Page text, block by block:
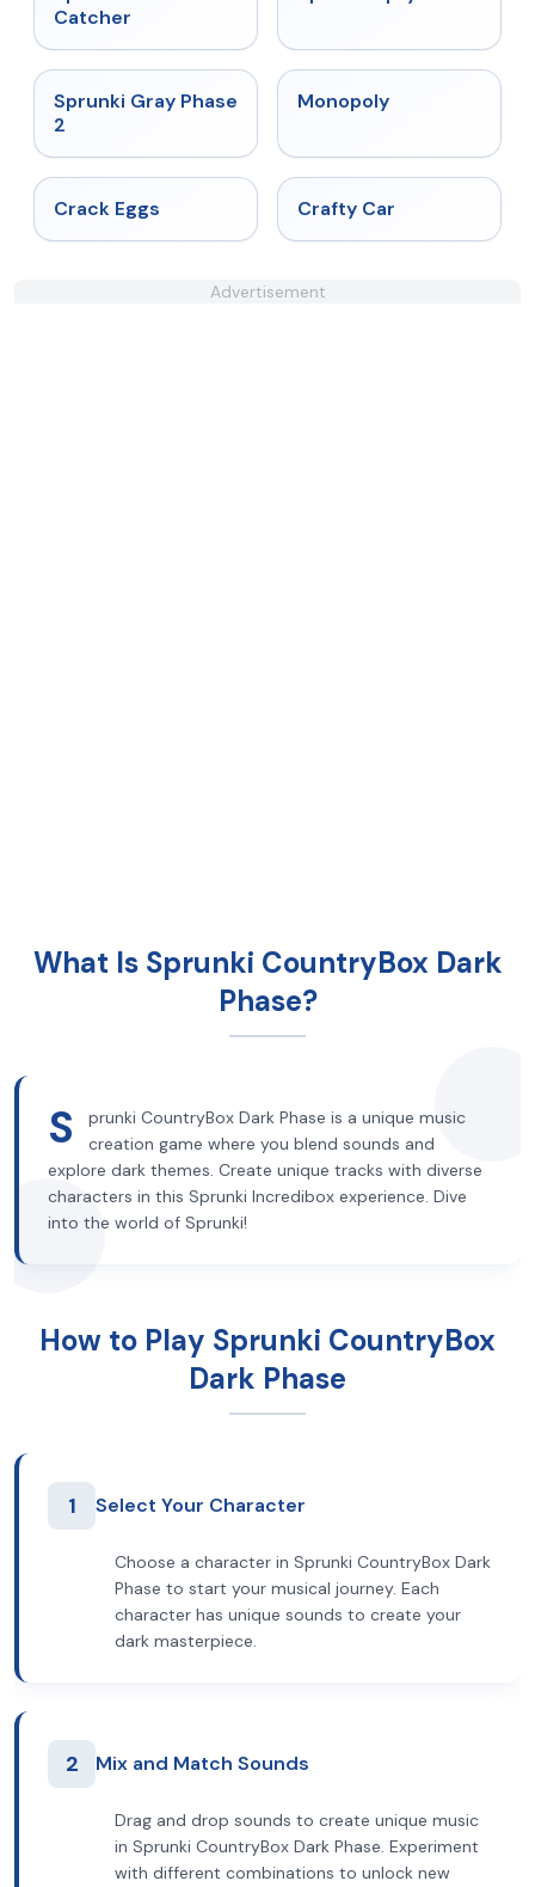
Catcher
★ 4.4
Sprunki Gray Phase
2
Monopoly
Crack Eggs Crafty Car
Advertisement
What Is Sprunki CountryBox Dark
Phase?
S
prunki CountryBox Dark Phase is a unique music
creation game where you blend sounds and
explore dark themes. Create unique tracks with diverse
characters in this Sprunki Incredibox experience. Dive
into the world of Sprunki!
How to Play Sprunki CountryBox
Dark Phase
1 Select Your Character
Choose a character in Sprunki CountryBox Dark
Phase to start your musical journey. Each
character has unique sounds to create your
dark masterpiece.
2 Mix and Match Sounds
Drag and drop sounds to create unique music
in Sprunki CountryBox Dark Phase. Experiment
with different combinations to unlock new